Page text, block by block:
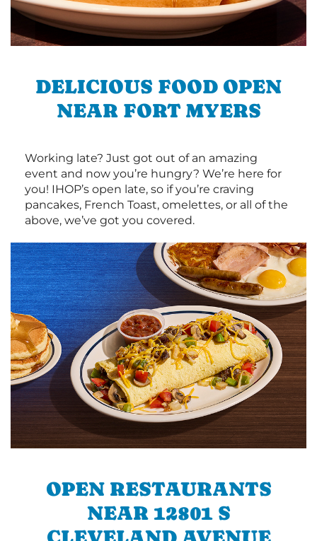
DELICIOUS FOOD OPEN
NEAR FORT MYERS
Working late? Just got out of an amazing
event and now you’re hungry? We’re here for
you! IHOP’s open late, so if you’re craving
pancakes, French Toast, omelettes, or all of the
above, we’ve got you covered.
OPEN RESTAURANTS
NEAR 12801 S